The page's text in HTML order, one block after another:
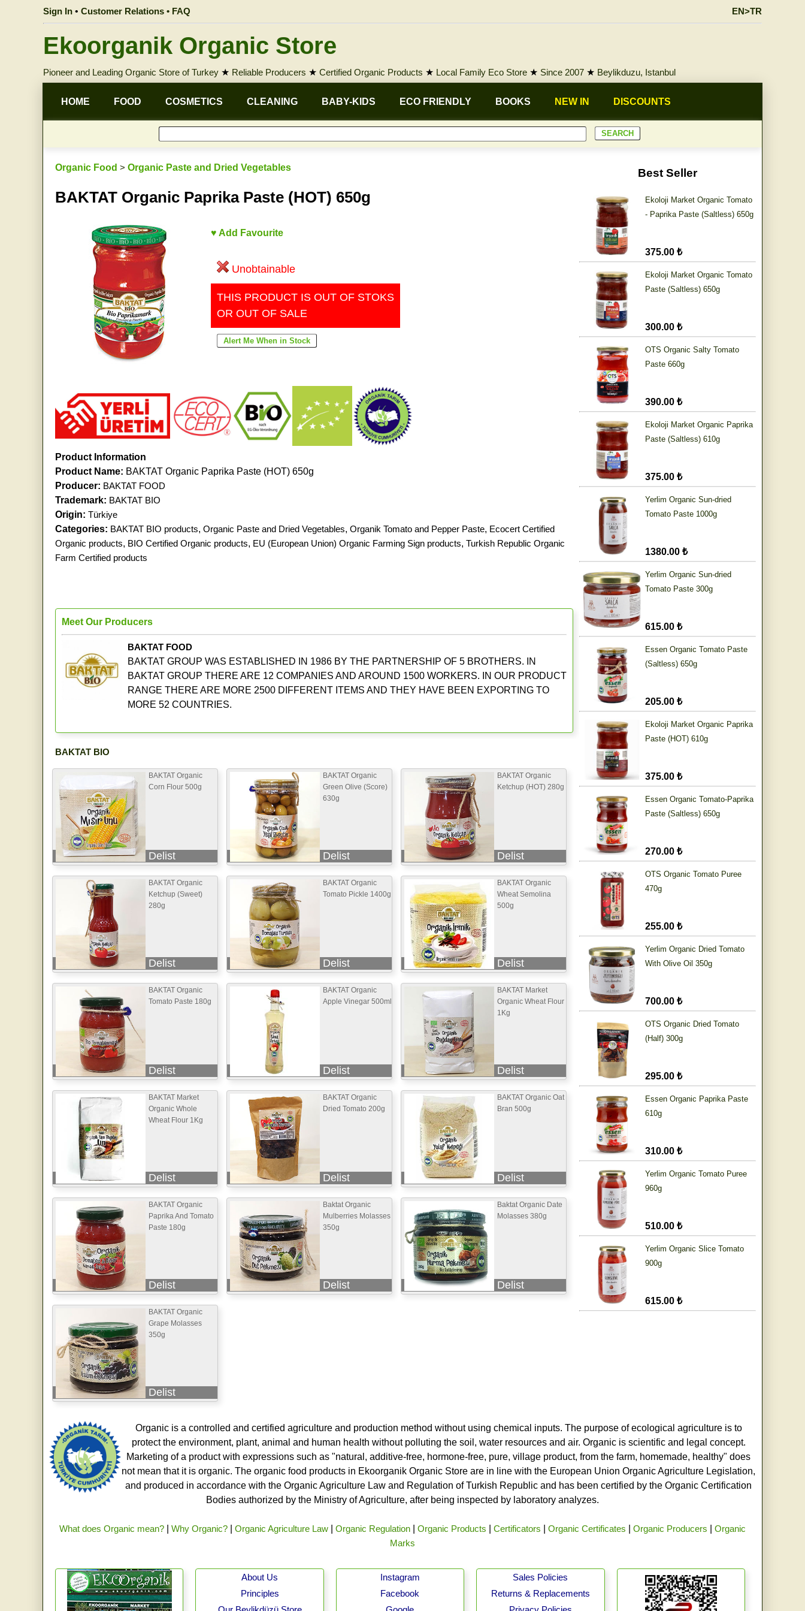
Sign In • Customer Relations • FAQ EN>TR
Ekoorganik Organic Store
Pioneer and Leading Organic Store of Turkey ★ Reliable Producers ★ Certified Organic Products ★ Local Family Eco Store ★ Since 2007 ★ Beylikduzu, Istanbul
HOME FOOD COSMETICS CLEANING BABY-KIDS ECO FRIENDLY BOOKS NEW IN DISCOUNTS
Organic Food > Organic Paste and Dried Vegetables
BAKTAT Organic Paprika Paste (HOT) 650g
♥ Add Favourite
Unobtainable
THIS PRODUCT IS OUT OF STOKS
OR OUT OF SALE
Product Information
Product Name: BAKTAT Organic Paprika Paste (HOT) 650g
Producer: BAKTAT FOOD
Trademark: BAKTAT BIO
Origin: Türkiye
Categories: BAKTAT BIO products, Organic Paste and Dried Vegetables, Organik Tomato and Pepper Paste, Ecocert Certified
Organic products, BIO Certified Organic products, EU (European Union) Organic Farming Sign products, Turkish Republic Organic
Farm Certified products
Meet Our Producers
BAKTAT FOOD
BAKTAT GROUP WAS ESTABLISHED IN 1986 BY THE PARTNERSHIP OF 5 BROTHERS. IN
BAKTAT GROUP THERE ARE 12 COMPANIES AND AROUND 1500 WORKERS. IN OUR PRODUCT
RANGE THERE ARE MORE 2500 DIFFERENT ITEMS AND THEY HAVE BEEN EXPORTING TO
MORE 52 COUNTRIES.
BAKTAT BIO
BAKTAT Organic
Corn Flour 500g
Delist
BAKTAT Organic
Green Olive (Score)
630g
Delist
BAKTAT Organic
Ketchup (HOT) 280g
Delist
BAKTAT Organic
Ketchup (Sweet)
280g
Delist
BAKTAT Organic
Tomato Pickle 1400g
Delist
BAKTAT Organic
Wheat Semolina
500g
Delist
BAKTAT Organic
Tomato Paste 180g
Delist
BAKTAT Organic
Apple Vinegar 500ml
Delist
BAKTAT Market
Organic Wheat Flour
1Kg
Delist
BAKTAT Market
Organic Whole
Wheat Flour 1Kg
Delist
BAKTAT Organic
Dried Tomato 200g
Delist
BAKTAT Organic Oat
Bran 500g
Delist
BAKTAT Organic
Paprika And Tomato
Paste 180g
Delist
Baktat Organic
Mulberries Molasses
350g
Delist
Baktat Organic Date
Molasses 380g
Delist
BAKTAT Organic
Grape Molasses
350g
Delist
Best Seller
Ekoloji Market Organic Tomato
- Paprika Paste (Saltless) 650g
375.00 ₺
Ekoloji Market Organic Tomato
Paste (Saltless) 650g
300.00 ₺
OTS Organic Salty Tomato
Paste 660g
390.00 ₺
Ekoloji Market Organic Paprika
Paste (Saltless) 610g
375.00 ₺
Yerlim Organic Sun-dried
Tomato Paste 1000g
1380.00 ₺
Yerlim Organic Sun-dried
Tomato Paste 300g
615.00 ₺
Essen Organic Tomato Paste
(Saltless) 650g
205.00 ₺
Ekoloji Market Organic Paprika
Paste (HOT) 610g
375.00 ₺
Essen Organic Tomato-Paprika
Paste (Saltless) 650g
270.00 ₺
OTS Organic Tomato Puree
470g
255.00 ₺
Yerlim Organic Dried Tomato
With Olive Oil 350g
700.00 ₺
OTS Organic Dried Tomato
(Half) 300g
295.00 ₺
Essen Organic Paprika Paste
610g
310.00 ₺
Yerlim Organic Tomato Puree
960g
510.00 ₺
Yerlim Organic Slice Tomato
900g
615.00 ₺
Organic is a controlled and certified agriculture and production method without using chemical inputs. The purpose of ecological agriculture is to
protect the environment, plant, animal and human health without polluting the soil, water resources and air. Organic is scientific and legal concept.
Marketing of a product with expressions such as "natural, additive-free, hormone-free, pure, village product, from the farm, homemade, healthy" does
not mean that it is organic. The organic food products in Ekoorganik Organic Store are in line with the European Union Organic Agriculture Legislation,
and produced in accordance with the Organic Agriculture Law and Regulation of Turkish Republic and has been certified by the Organic Certification
Bodies authorized by the Ministry of Agriculture, after being inspected by laboratory analyzes.
What does Organic mean? Why Organic? Organic Agriculture Law Organic Regulation Organic Products Certificators Organic Certificates Organic Producers
Organic
Marks
About Us
Principles
Instagram
Facebook
Sales Policies
Returns & Replacements